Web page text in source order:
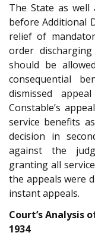
The State as well
before Additional
relief of
order
should be
consequential
dismissed
Constable’s
service benefits
decision in
against the
granting all
the appeals were
instant appeals.
Court’s Analysis
1934